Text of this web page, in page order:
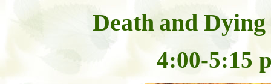
Death and
4:00-5:15